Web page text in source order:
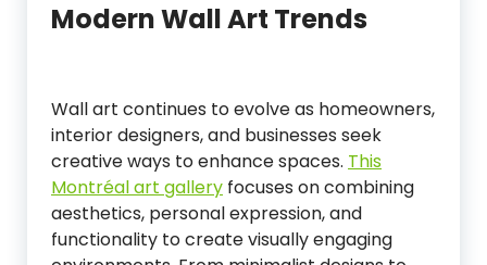
Modern Wall Art Trends
Wall art continues to evolve as homeowners,
interior designers, and businesses seek
creative ways to enhance spaces. This
Montréal art gallery focuses on combining
aesthetics, personal expression, and
functionality to create visually engaging